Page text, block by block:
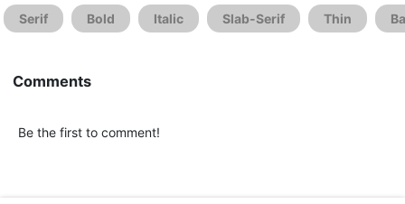
Serif Bold Italic Slab-Serif Thin
Comments
Be the first to comment!